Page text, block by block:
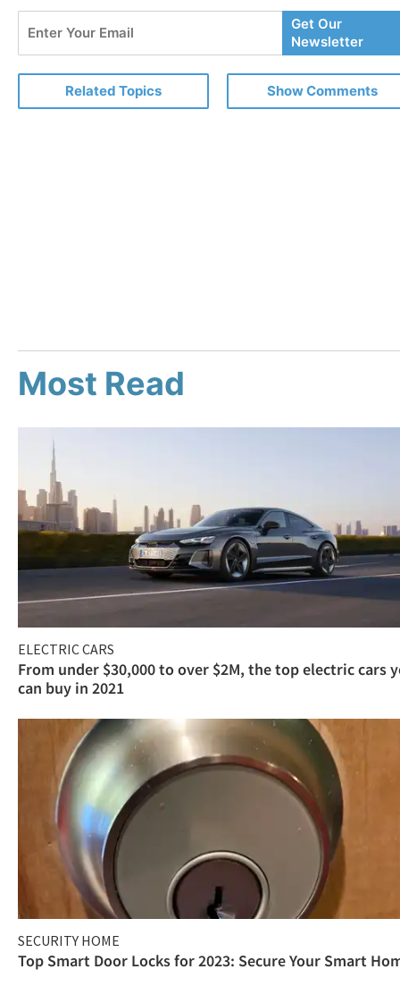
Your
Email
Get Our
Newsletter
Related Topics Show Comments
Most Read
ELECTRIC CARS
From under $30,000 to over $2M, the top electric cars
can buy in 2021
SECURITY HOME
Top Smart Door Locks for 2023: Secure Your Smart